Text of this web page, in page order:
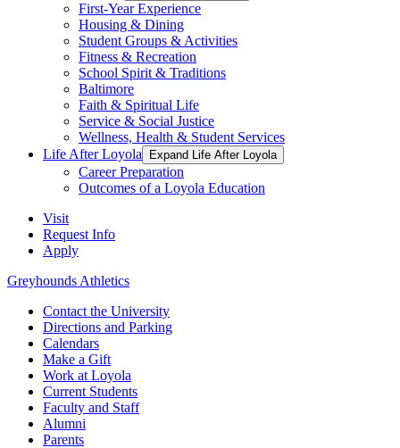
First-Year Experience
Housing & Dining
Student Groups & Activities
Fitness & Recreation
School Spirit & Traditions
Baltimore
Faith & Spiritual Life
Service & Social Justice
Wellness, Health & Student Services
Life After Loyola
Expand Life After Loyola
Career Preparation
Outcomes of a Loyola Education
Visit
Request Info
Apply
Greyhounds Athletics
Contact the University
Directions and Parking
Calendars
Make a Gift
Work at Loyola
Current Students
Faculty and Staff
Alumni
Parents